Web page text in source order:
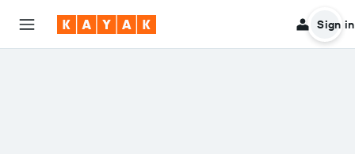
Sign in